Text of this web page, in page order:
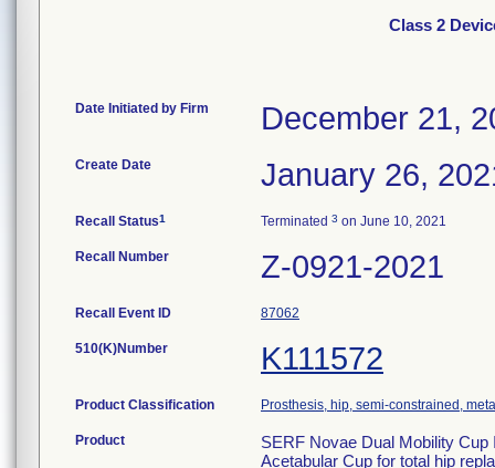
Class 2
Date Initiated by Firm December 21,
Create Date January 26,
Recall Status1 Terminated 3 on June 10, 2021
Recall Number Z-0921-2021
Recall Event ID 87062
510(K)Number K111572
Product Classification Prosthesis, hip, semi-constrained,
Product
SERF Novae Dual Mobility Cup
Acetabular Cup for total hip